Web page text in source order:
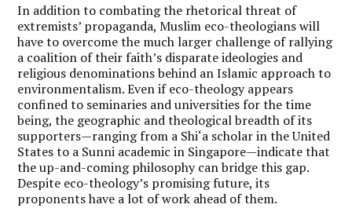
In addition to combating the rhetorical threat of
extremists’ propaganda, Muslim eco-theologians will
have to overcome the much larger challenge of rallying
a coalition of their faith’s disparate ideologies and
religious denominations behind an Islamic approach to
environmentalism. Even if eco-theology appears
confined to seminaries and universities for the time
being, the geographic and theological breadth of its
supporters—ranging from a Shi‘a scholar in the United
States to a Sunni academic in Singapore—indicate that
the up-and-coming philosophy can bridge this gap.
Despite eco-theology’s promising future, its
proponents have a lot of work ahead of them.